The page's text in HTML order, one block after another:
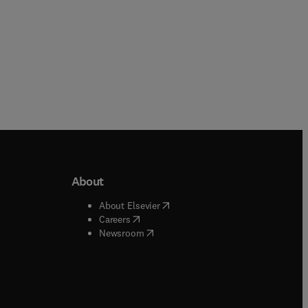
window
window
About
About Elsevier( opens in new tab/window
Careers( opens in new tab/window
Newsroom( opens in new tab/window